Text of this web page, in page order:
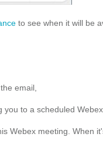
to see when it will be
email,
to a scheduled
Webex meeting. When